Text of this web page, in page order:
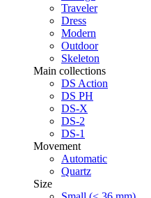
Traveler
Dress
Modern
Outdoor
Skeleton
Main collections
DS Action
DS PH
DS-X
DS-2
DS-1
Movement
Automatic
Quartz
Size